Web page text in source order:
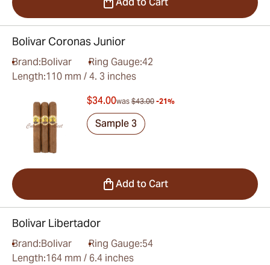
Bolivar Coronas Junior
Brand:Bolivar Ring Gauge:42
Length:110 mm / 4. 3 inches
$34.00was $43.00 -21%
Sample 3
Add to Cart
Bolivar Libertador
Brand:Bolivar Ring Gauge:54
Length:164 mm / 6.4 inches